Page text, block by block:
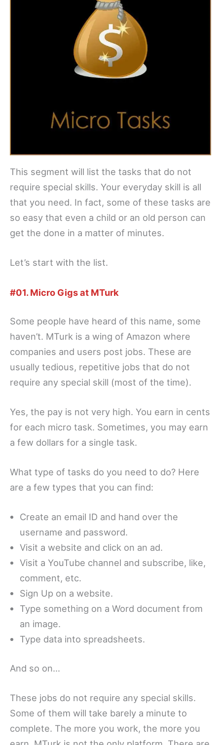
This segment will list the tasks that do not
require special skills. Your everyday skill is all
that you need. In fact, some of these tasks are
so easy that even a child or an old person can
get the done in a matter of minutes.
Let’s start with the list.
#01. Micro Gigs at MTurk
Some people have heard of this name, some
haven’t. MTurk is a wing of Amazon where
companies and users post jobs. These are
usually tedious, repetitive jobs that do not
require any special skill (most of the time).
Yes, the pay is not very high. You earn in cents
for each micro task. Sometimes, you may earn
a few dollars for a single task.
What type of tasks do you need to do? Here
are a few types that you can find:
Create an email ID and hand over the
username and password.
Visit a website and click on an ad.
Visit a YouTube channel and subscribe, like,
comment, etc.
Sign Up on a website.
Type something on a Word document from
an image.
Type data into spreadsheets.
And so on…
These jobs do not require any special skills.
Some of them will take barely a minute to
complete. The more you work, the more you